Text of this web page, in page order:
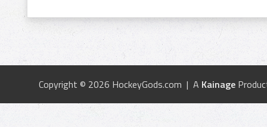
Copyright © 2026 HockeyGods.com | A Kainage